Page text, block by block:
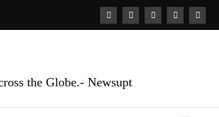
the Globe.- Newsupt